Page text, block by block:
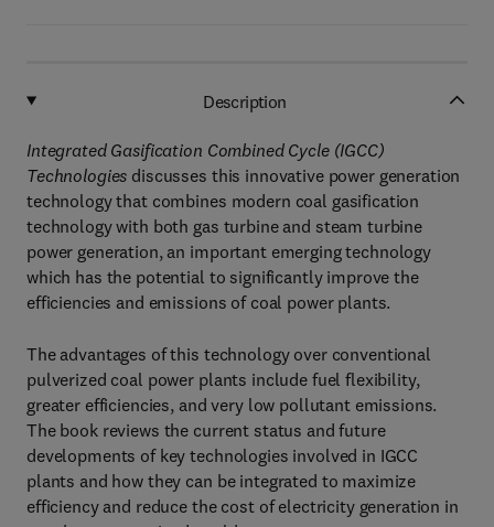
Description
Integrated Gasification Combined Cycle (IGCC)
Technologies discusses this innovative power generation
technology that combines modern coal gasification
technology with both gas turbine and steam turbine
power generation, an important emerging technology
which has the potential to significantly improve the
efficiencies and emissions of coal power plants.
The advantages of this technology over conventional
pulverized coal power plants include fuel flexibility,
greater efficiencies, and very low pollutant emissions.
The book reviews the current status and future
developments of key technologies involved in IGCC
plants and how they can be integrated to maximize
efficiency and reduce the cost of electricity generation in